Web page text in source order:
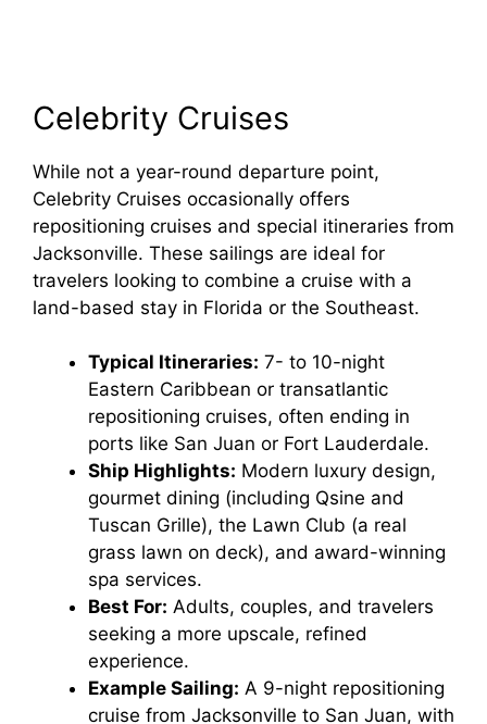
Celebrity Cruises
While not a year-round departure point,
Celebrity Cruises occasionally offers
repositioning cruises and special itineraries from
Jacksonville. These sailings are ideal for
travelers looking to combine a cruise with a
land-based stay in Florida or the Southeast.
Typical Itineraries: 7- to 10-night
Eastern Caribbean or transatlantic
repositioning cruises, often ending in
ports like San Juan or Fort Lauderdale.
Ship Highlights: Modern luxury design,
gourmet dining (including Qsine and
Tuscan Grille), the Lawn Club (a real
grass lawn on deck), and award-winning
spa services.
Best For: Adults, couples, and travelers
seeking a more upscale, refined
experience.
Example Sailing: A 9-night repositioning
cruise from Jacksonville to San Juan, with